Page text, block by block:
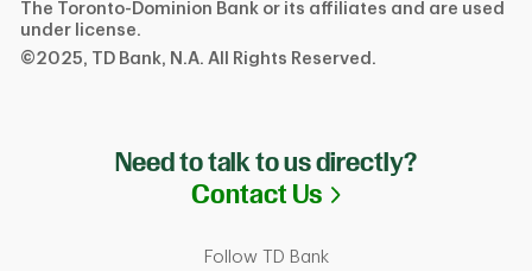
The Toronto-Dominion Bank or its affiliates and are used
under license.
©2025, TD Bank, N.A. All Rights Reserved.
Need to talk to us directly?
Contact Us Link Opens in
Follow TD Bank